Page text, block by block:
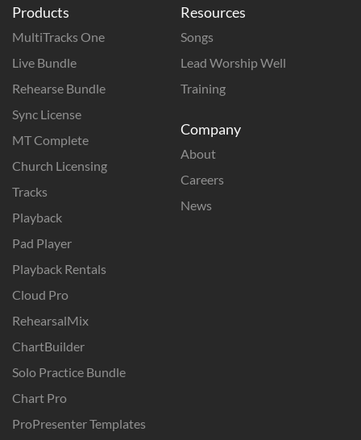
Products
MultiTracks One
Live Bundle
Rehearse Bundle
Sync License
MT Complete
Church Licensing
Tracks
Playback
Pad Player
Playback Rentals
Cloud Pro
RehearsalMix
ChartBuilder
Solo Practice Bundle
Chart Pro
ProPresenter Templates
Resources
Songs
Lead Worship Well
Training
Company
About
Careers
News